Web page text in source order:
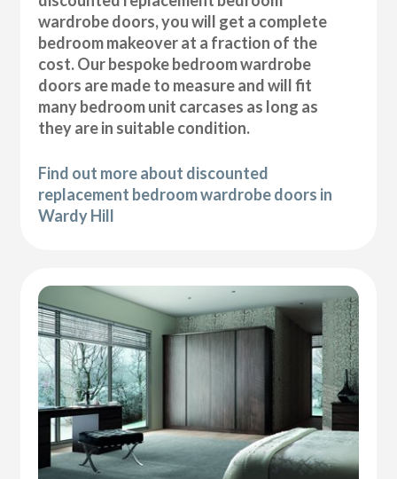
wardrobe doors, you will get a complete
bedroom makeover at a fraction of the
cost. Our bespoke bedroom wardrobe
doors are made to measure and will fit
many bedroom unit carcases as long as
they are in suitable condition.
Find out more about discounted
replacement bedroom wardrobe doors in
Wardy Hill